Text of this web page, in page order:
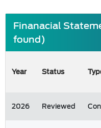
Finanacial
found)
Year Status
2026 Reviewed